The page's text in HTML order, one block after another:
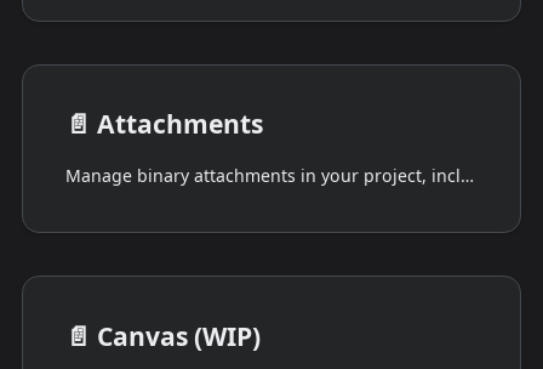
📄️ Attachments
Manage binary attachments in your project, including image preview and mixed file-type uploads.
📄️ Canvas (WIP)